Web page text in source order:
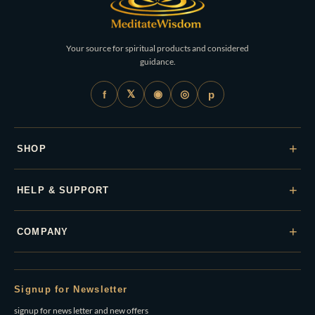
Your source for spiritual products and considered
guidance.
f 𝕏 ◉ ◎ p
SHOP +
HELP & SUPPORT +
COMPANY +
Signup for Newsletter
signup for news letter and new offers